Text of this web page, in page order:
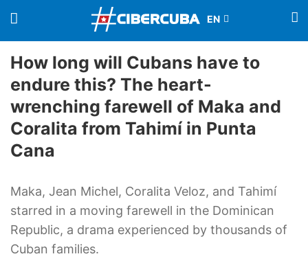
How long will Cubans have to
endure this? The heart-
wrenching farewell of Maka and
Coralita from Tahimí in Punta
Cana
Maka, Jean Michel, Coralita Veloz, and Tahimí
starred in a moving farewell in the Dominican
Republic, a drama experienced by thousands of
Cuban families.